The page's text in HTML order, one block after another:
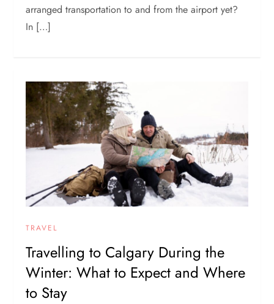
arranged transportation to and from the airport yet?
In […]
TRAVEL
Travelling to Calgary During the
Winter: What to Expect and Where
to Stay